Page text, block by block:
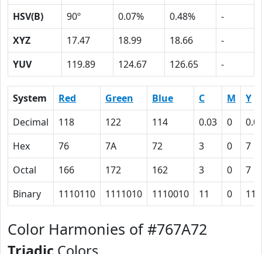
HSV(B)
90º 0.07% 0.48%
-
XYZ
17.47 18.99 18.66
-
YUV
119.89 124.67 126.65 -
System Red Green Blue C M
Y
Decimal
118 122 114 0.03 0
Hex
76 7A 72 3 0
7
Octal
166 172 162 3 0
7
Binary
1110110 1111010 1110010 11 0 111
Color Harmonies of #767A72